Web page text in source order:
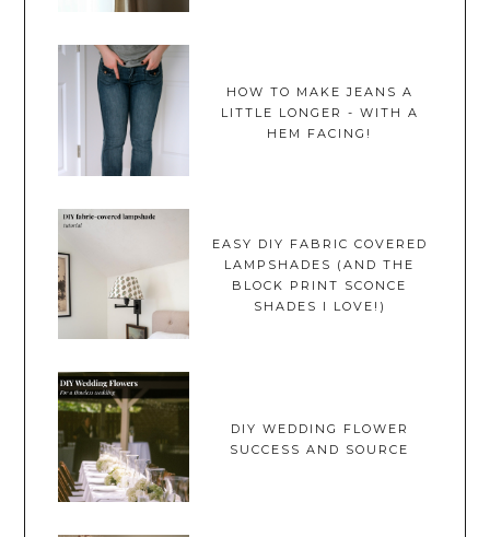
HOW TO MAKE JEANS A
LITTLE LONGER - WITH A
HEM FACING!
EASY DIY FABRIC COVERED
LAMPSHADES (AND THE
BLOCK PRINT SCONCE
SHADES I LOVE!)
DIY WEDDING FLOWER
SUCCESS AND SOURCE